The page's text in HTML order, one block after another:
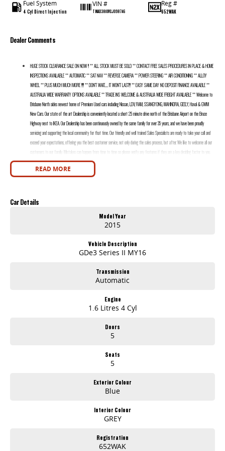
Fuel System
4 Cyl Direct Injection
VIN #
TMAD381UVGJ098746
Reg #
652WAK
Dealer Comments
HUGE STOCK CLEARANCE SALE ON NOW !! ** ALL STOCK MUST BE SOLD ** CONTACT FREE SALES PROCEDURES IN PLACE & HOME
INSPECTIONS AVAILABLE ** AUTOMATIC ** SAT NAV ** REVERSE CAMERA ** POWER STEERING ** AIR CONDITIONING ** ALLOY
WHEEL ** PLUS MUCH MUCH MORE !!!!! ** DON’T WAIT....... IT WON’T LAST!!! ** EASY SAME DAY NO DEPOSIT FINANCE AVAILABLE **
AUSTRALIA WIDE WARRANTY OPTIONS AVAILABLE ** TRADE INS WELCOME & AUSTRALIA WIDE FREIGHT AVAILABLE ** Welcome to
Brisbane North sides newest home of Premium Used cars including Nissan, LDV, RAM, SSANGYONG, MAHINDRA, GEELY, Haval & GWM
New Cars. Our state of the art Dealership is conveniently located a short 25 minute drive north of the Brisbane Airport on the Bruce
Highway next to IKEA. Our Dealership has been continuously owned by the same family for over 35 years, and we have been proudly
servicing and supporting the local community for that time. Our friendly and well trained Sales Specialists are ready to take your call and
exceed your expectations, offering you the best customer service, not only during the sales process, but after. We like to welcome all our
customers to our family. Mistakes can happen from time to time so please verify any features if they are a key deciding factor to you.
READ MORE
Car Details
Model Year
2015
Vehicle Description
GDe3 Series II MY16
Transmission
Automatic
Engine
1.6 Litres 4 Cyl
Doors
5
Seats
5
Exterior Colour
Blue
Interior Colour
GREY
Registration
652WAK